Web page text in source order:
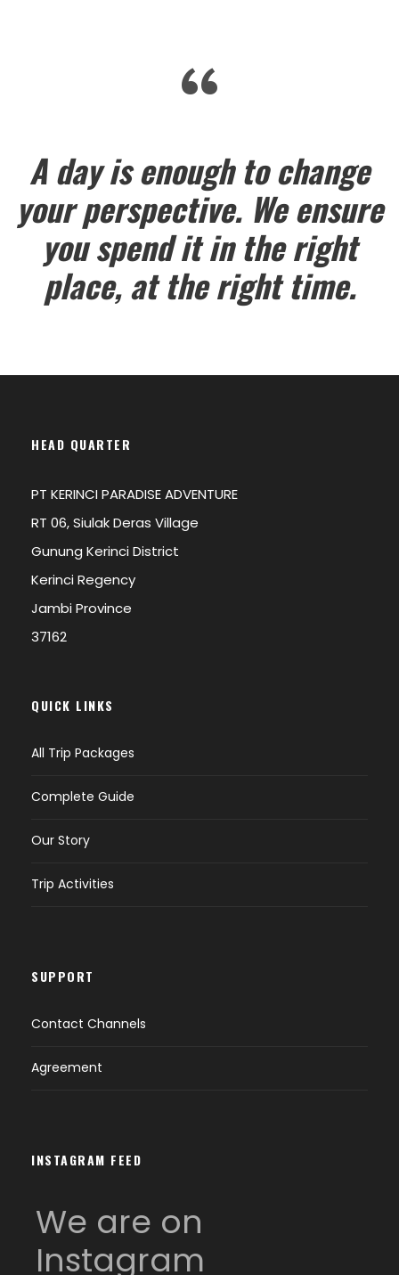
“
A day is enough to change
your perspective. We ensure
you spend it in the right
place, at the right time.
HEAD QUARTER
PT KERINCI PARADISE ADVENTURE
RT 06, Siulak Deras Village
Gunung Kerinci District
Kerinci Regency
Jambi Province
37162
QUICK LINKS
All Trip Packages
Complete Guide
Our Story
Trip Activities
SUPPORT
Contact Channels
Agreement
INSTAGRAM FEED
We are on
Instagram